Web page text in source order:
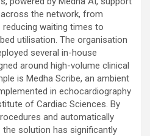
the network, from
waiting times to
utilisation. The organisation
several in-house
around high-volume clinical
is Medha Scribe, an ambient
in echocardiography
of Cardiac Sciences. By
and automatically
solution has significantly